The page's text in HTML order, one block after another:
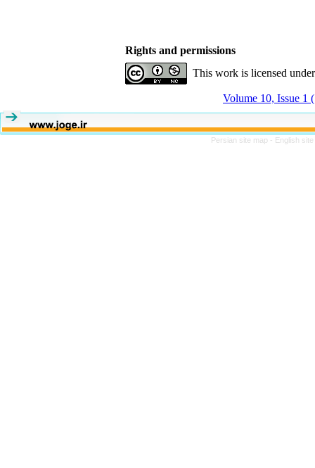
Rights and permissions
This work is licensed
Volume 10, Issue 1
Persian site map - English